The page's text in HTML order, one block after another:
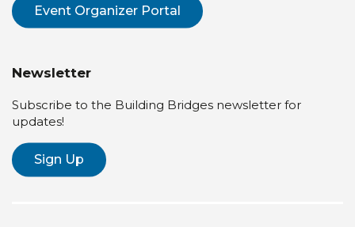
Event Organizer Portal
Newsletter
Subscribe to the Building Bridges newsletter for
updates!
Sign Up